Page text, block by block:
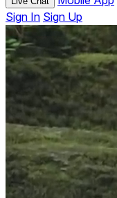
Sign In Sign Up